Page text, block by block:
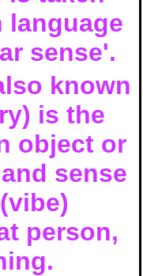
language
sense'.
known
is the
object or
sense
person,